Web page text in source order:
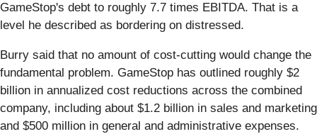
GameStop's debt to roughly 7.7 times EBITDA. That is a
level he described as bordering on distressed.
Burry said that no amount of cost-cutting would change the
fundamental problem. GameStop has outlined roughly $2
billion in annualized cost reductions across the combined
company, including about $1.2 billion in sales and marketing
and $500 million in general and administrative expenses.